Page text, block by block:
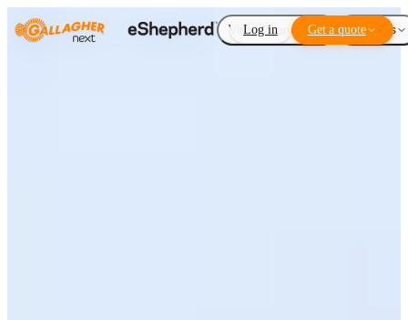
Virtual Fencing Add-ons
Log in Get a quote